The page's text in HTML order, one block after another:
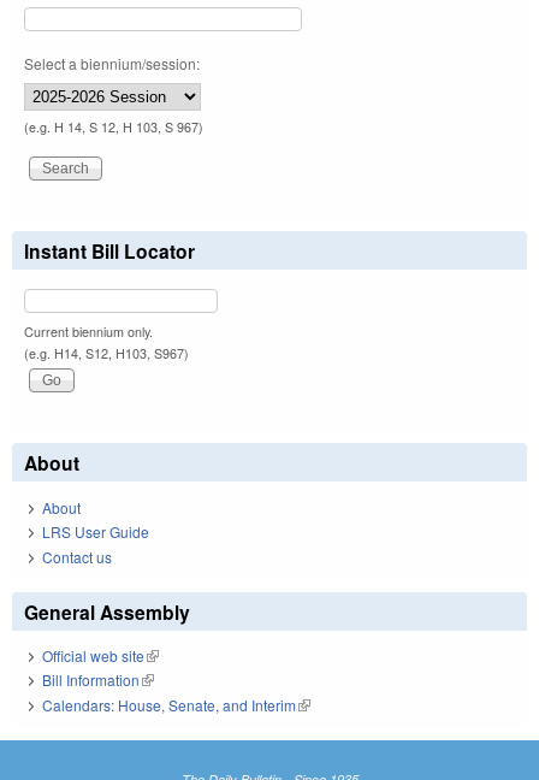
Select a biennium/session:
(e.g. H 14, S 12, H 103, S 967)
Instant Bill Locator
Current biennium only.
(e.g. H14, S12, H103, S967)
About
About
LRS User Guide
Contact us
General Assembly
Official web site(link is external)
Bill Information(link is external)
Calendars: House, Senate, and Interim(link is external)